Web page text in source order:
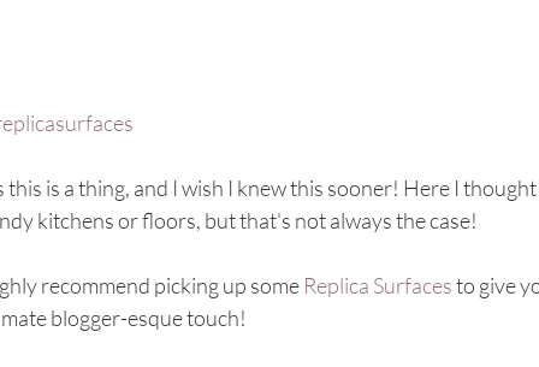
this is a thing, and I wish I knew this sooner! Here I
kitchens or floors, but that's not always the case!
recommend picking up some Replica Surfaces to give
blogger-esque touch!